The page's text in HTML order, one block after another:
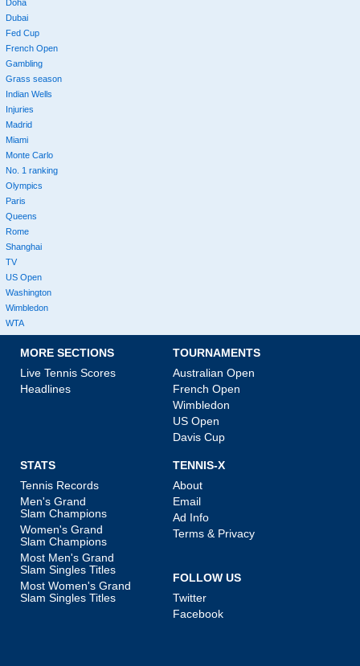
Doha
Dubai
Fed Cup
French Open
Gambling
Grass season
Indian Wells
Injuries
Madrid
Miami
Monte Carlo
No. 1 ranking
Olympics
Paris
Queens
Rome
Shanghai
TV
US Open
Washington
Wimbledon
WTA
MORE SECTIONS
Live Tennis Scores
Headlines
TOURNAMENTS
Australian Open
French Open
Wimbledon
US Open
Davis Cup
STATS
Tennis Records
Men's Grand
Slam Champions
Women's Grand
Slam Champions
Most Men's Grand
Slam Singles Titles
Most Women's Grand
Slam Singles Titles
TENNIS-X
About
Email
Ad Info
Terms & Privacy
FOLLOW US
Twitter
Facebook